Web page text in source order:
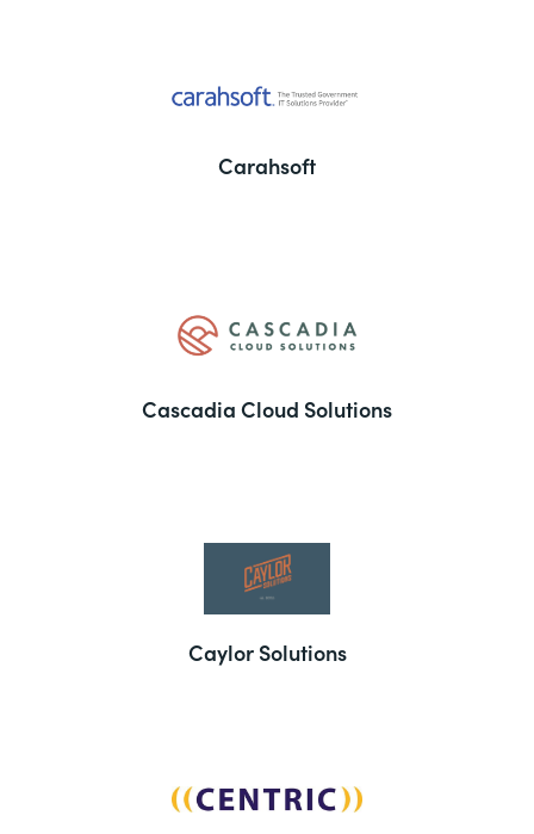
Carahsoft
Cascadia Cloud Solutions
Caylor Solutions